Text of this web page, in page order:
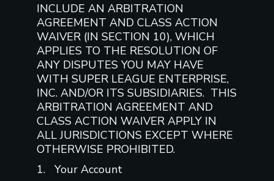
INCLUDE AN ARBITRATION
AGREEMENT AND CLASS ACTION
WAIVER (IN SECTION 10), WHICH
APPLIES TO THE RESOLUTION OF
ANY DISPUTES YOU MAY HAVE
WITH SUPER LEAGUE ENTERPRISE,
INC. AND/OR ITS SUBSIDIARIES. THIS
ARBITRATION AGREEMENT AND
CLASS ACTION WAIVER APPLY IN
ALL JURISDICTIONS EXCEPT WHERE
OTHERWISE PROHIBITED.
1. Your Account